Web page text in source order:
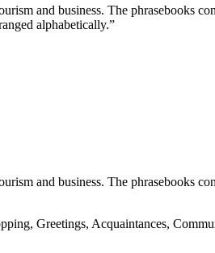
and business. The phrasebooks
alphabetically.”
and business. The phrasebooks
Greetings, Acquaintances,